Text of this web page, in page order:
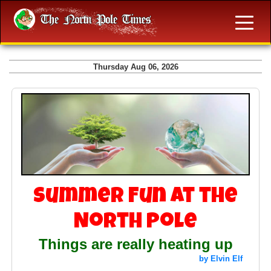
Thursday Aug 06, 2026
Summer Fun at the
North Pole
Things are really heating up
by Elvin Elf